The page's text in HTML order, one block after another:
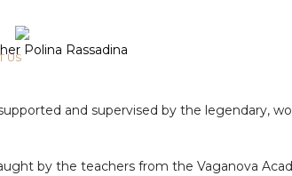
US
and supervised by the legendary,
by the teachers from the Vaganova